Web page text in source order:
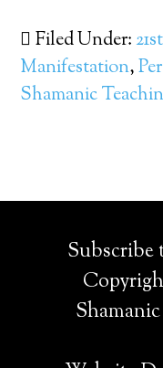
Filed Under:
Manifestation,
Shamanic
Subscribe